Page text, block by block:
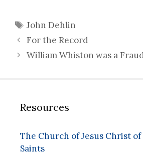
Tags
John Dehlin
For the Record
William Whiston was a
Resources
The Church of Jesus Christ
Saints